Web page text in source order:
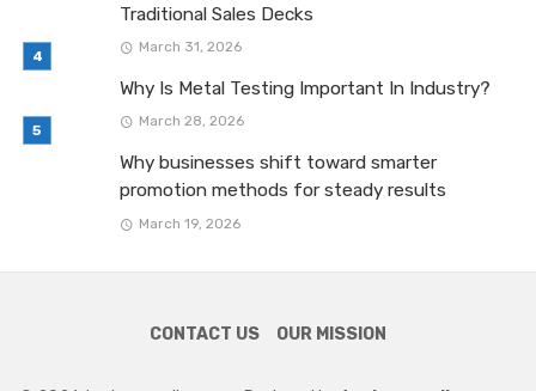
Traditional Sales Decks
March 31, 2026
Why Is Metal Testing Important In Industry?
March 28, 2026
Why businesses shift toward smarter
promotion methods for steady results
March 19, 2026
CONTACT US OUR MISSION